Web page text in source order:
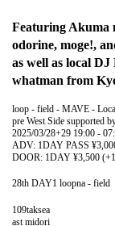
Featuring Akuma
odorine, moge!,
as well as local
whatman from
loop - field - MAVE -
pre West Side supported
2025/03/28+29 19:00 -
ADV: 1DAY PASS
DOOR: 1DAY ¥3,500
28th DAY1 loopna - field
109taksea
ast midori